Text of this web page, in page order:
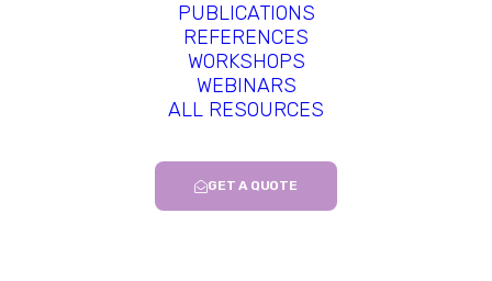
PUBLICATIONS
REFERENCES
WORKSHOPS
WEBINARS
ALL RESOURCES
GET A QUOTE
Biomater Res–Emerging
biomaterials for tumor immunotherapy.